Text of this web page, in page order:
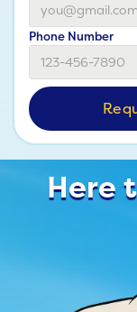
Phone Number
Here